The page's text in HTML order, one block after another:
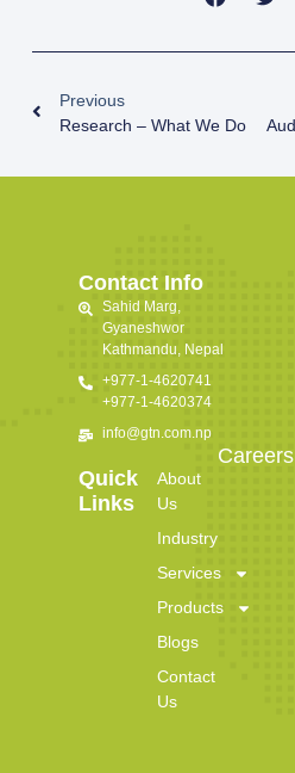
Previous
Research – What We Do
Contact Info
Sahid Marg,
Gyaneshwor
Kathmandu, Nepal
+977-1-4620741
+977-1-4620374
info@gtn.com.np
Quick
Links
About
Us
Industry
Services
Products
Blogs
Contact
Us
Careers